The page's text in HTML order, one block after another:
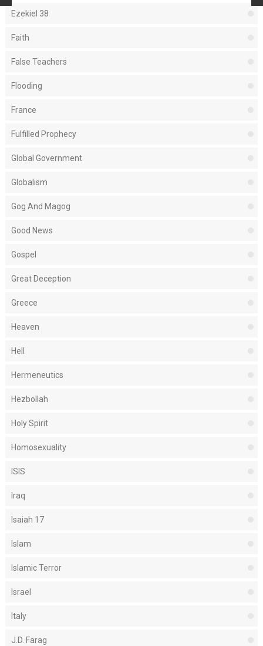
Ezekiel 38
Faith
False Teachers
Flooding
France
Fulfilled Prophecy
Global Government
Globalism
Gog And Magog
Good News
Gospel
Great Deception
Greece
Heaven
Hell
Hermeneutics
Hezbollah
Holy Spirit
Homosexuality
ISIS
Iraq
Isaiah 17
Islam
Islamic Terror
Israel
Italy
J.D. Farag